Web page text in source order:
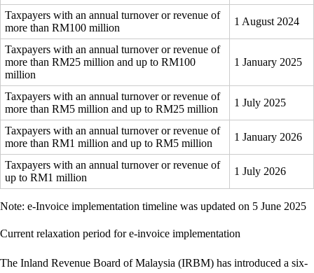
Taxpayers with an annual turnover or revenue of
more than RM100 million
1 August 2024
Taxpayers with an annual turnover or revenue of
more than RM25 million and up to RM100
million
1 January 2025
Taxpayers with an annual turnover or revenue of
more than RM5 million and up to RM25 million
1 July 2025
Taxpayers with an annual turnover or revenue of
more than RM1 million and up to RM5 million
1 January 2026
Taxpayers with an annual turnover or revenue of
up to RM1 million
1 July 2026
Note: e-Invoice implementation timeline was updated on 5 June 2025
Current relaxation period for e-invoice implementation
The Inland Revenue Board of Malaysia (IRBM) has introduced a six-